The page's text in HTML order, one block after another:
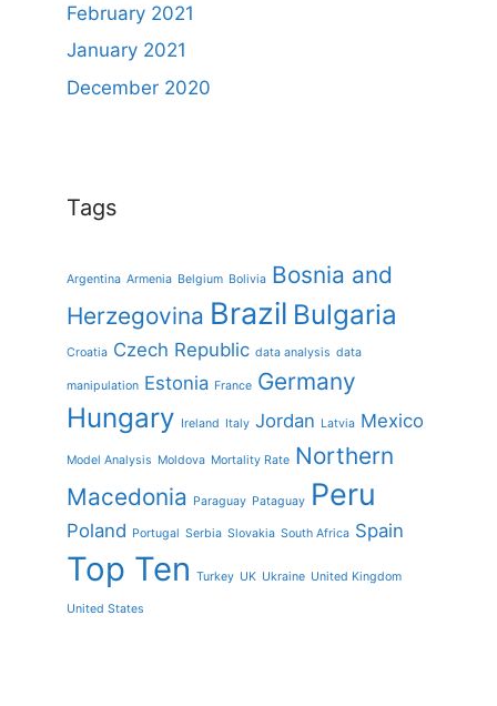
February 2021
January 2021
December 2020
Tags
Argentina Armenia Belgium Bolivia Bosnia and
Herzegovina Brazil Bulgaria
Croatia Czech Republic data analysis data
manipulation Estonia France Germany
Hungary Ireland Italy Jordan Latvia Mexico
Model Analysis Moldova Mortality Rate Northern
Macedonia Paraguay Pataguay Peru
Poland Portugal Serbia Slovakia South Africa Spain
Top Ten Turkey UK Ukraine United Kingdom
United States